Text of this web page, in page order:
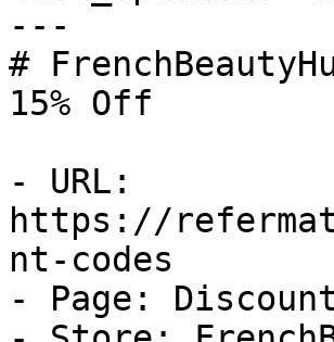
---
#
15% Off
- URL:
https://
nt-codes
- Page: